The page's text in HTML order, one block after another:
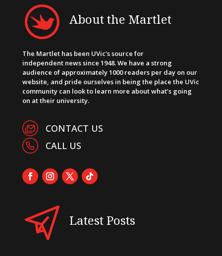
About the Martlet
The Martlet has been UVic’s source for
independent news since 1948. We have a strong
audience of approximately 1000 readers per day on our
website, and pride ourselves in being the place the UVic
community can look to learn more about what’s going
on at their university.
CONTACT US
CALL US
Latest Posts